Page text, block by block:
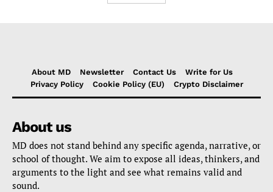
About MD Newsletter Contact Us
Write for Us
Privacy Policy
Cookie Policy (EU) Crypto Disclaimer
About us
MD does not stand behind any specific agenda, narrative, or
school of thought. We aim to expose all ideas, thinkers, and
arguments to the light and see what remains valid and
sound.